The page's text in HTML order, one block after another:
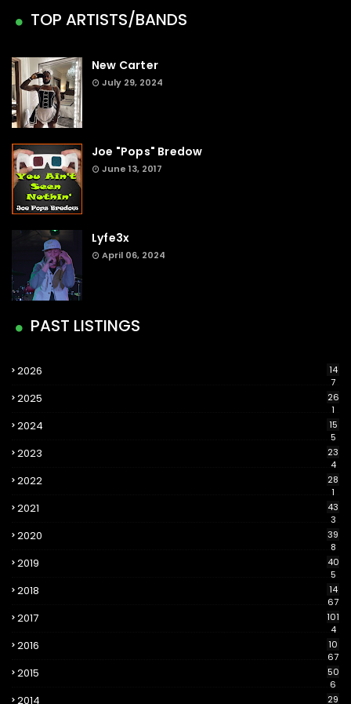
TOP ARTISTS/BANDS
New Carter
July 29, 2024
Joe "Pops" Bredow
June 13, 2017
Lyfe3x
April 06, 2024
PAST LISTINGS
2026
14
7
2025
26
1
2024
15
5
2023
23
4
2022
28
1
2021
43
3
2020
39
8
2019
40
5
2018
14
67
2017
101
4
2016
10
67
2015
50
6
2014 29